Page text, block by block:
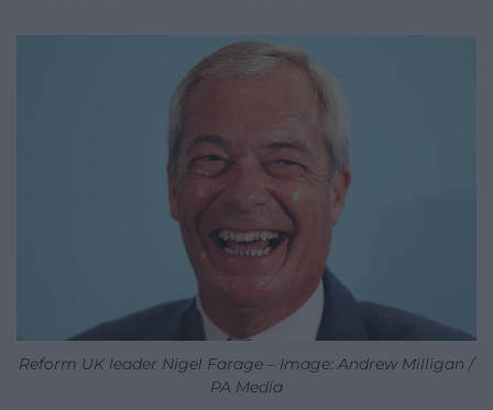
Reform UK leader Nigel Farage – Image: Andrew Milligan /
PA Media